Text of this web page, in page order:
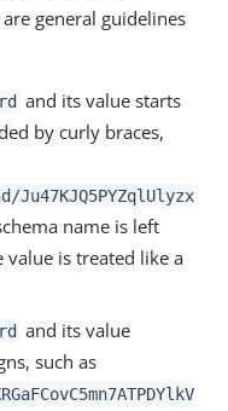
general guidelines
and its value starts
by curly braces,
Ju47KJQ5PYZqlUlyzx
name is left
value is treated like a
and its value
such as